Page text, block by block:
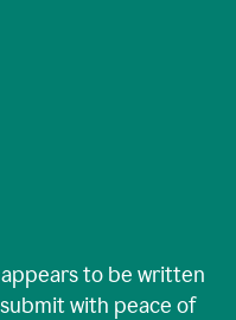
to be written
with peace of